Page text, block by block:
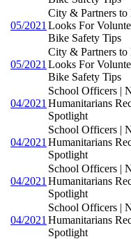
05/2021
City & Partners to
Looks For
Bike Safety Tips
05/2021
City & Partners to
Looks For
Bike Safety Tips
04/2021
School Officers |
Humanitarians
Spotlight
04/2021
School Officers |
Humanitarians
Spotlight
04/2021
School Officers |
Humanitarians
Spotlight
04/2021
School Officers |
Humanitarians
Spotlight